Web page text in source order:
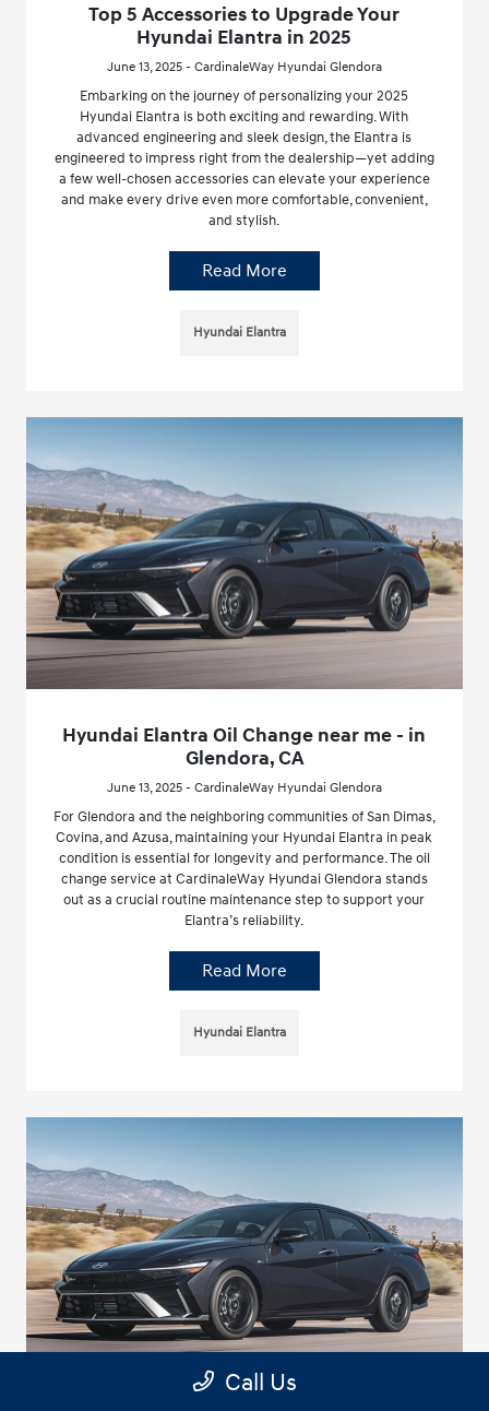
Top 5 Accessories to Upgrade Your
Hyundai Elantra in 2025
June 13, 2025 - CardinaleWay Hyundai Glendora
Embarking on the journey of personalizing your 2025
Hyundai Elantra is both exciting and rewarding. With
advanced engineering and sleek design, the Elantra is
engineered to impress right from the dealership—yet adding
a few well-chosen accessories can elevate your experience
and make every drive even more comfortable, convenient,
and stylish.
Read More
Hyundai Elantra
Hyundai Elantra Oil Change near me - in
Glendora, CA
June 13, 2025 - CardinaleWay Hyundai Glendora
For Glendora and the neighboring communities of San Dimas,
Covina, and Azusa, maintaining your Hyundai Elantra in peak
condition is essential for longevity and performance. The oil
change service at CardinaleWay Hyundai Glendora stands
out as a crucial routine maintenance step to support your
Elantra’s reliability.
Read More
Hyundai Elantra
Call Us